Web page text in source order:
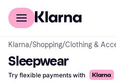
For shoppers
Klarna/Shopping/Clothing &
Sleepwear
Try flexible payments with